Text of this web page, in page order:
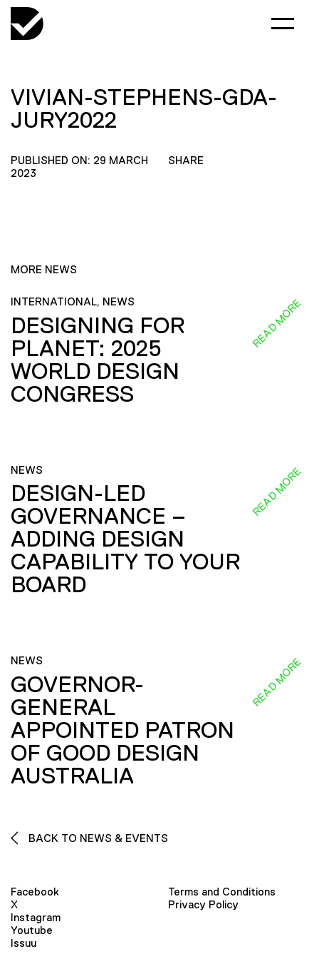
VIVIAN-STEPHENS-GDA-
JURY2022
PUBLISHED ON: 29 MARCH
2023
SHARE
MORE NEWS
INTERNATIONAL, NEWS
DESIGNING FOR
PLANET: 2025
WORLD DESIGN
CONGRESS
READ MORE
NEWS
DESIGN-LED
GOVERNANCE –
ADDING DESIGN
CAPABILITY TO YOUR
BOARD
READ MORE
NEWS
GOVERNOR-
GENERAL
APPOINTED PATRON
OF GOOD DESIGN
AUSTRALIA
READ MORE
BACK TO NEWS & EVENTS
Facebook
X
Instagram
Youtube
Issuu
Terms and Conditions
Privacy Policy